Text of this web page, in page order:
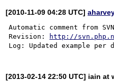
[2010-11-09 04:28 UTC]
Automatic comment from
Revision:
http://
Log: Updated example per
[2013-02-14 22:50 UTC] iain